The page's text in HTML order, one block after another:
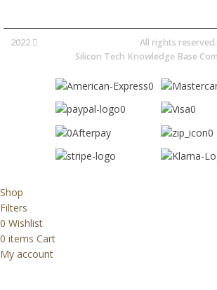
2022
All rights
Silicon Tech Knowledge Base
Shop
Filters
0 Wishlist
0 items Cart
My account